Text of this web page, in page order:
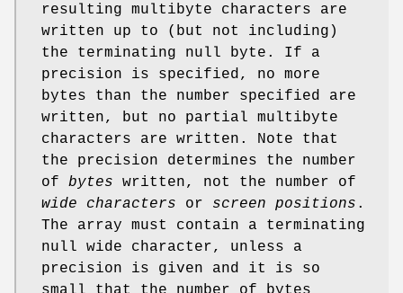
resulting multibyte characters are
written up to (but not including)
the terminating null byte. If a
precision is specified, no more
bytes than the number specified are
written, but no partial multibyte
characters are written. Note that
the precision determines the number
of bytes written, not the number of
wide characters or screen positions .
The array must contain a terminating
null wide character, unless a
precision is given and it is so